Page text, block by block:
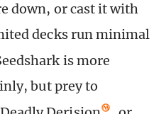
down, or cast it with
decks run minimal
is more
but prey to